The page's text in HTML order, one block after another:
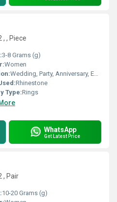
, , Piece
3-8 Grams (g)
Women
Wedding, Party, Anniversary, Engagement, Gift
Rhinestone
Type:Rings
WhatsApp
Get Latest Price
, Pair
10-20 Grams (g)